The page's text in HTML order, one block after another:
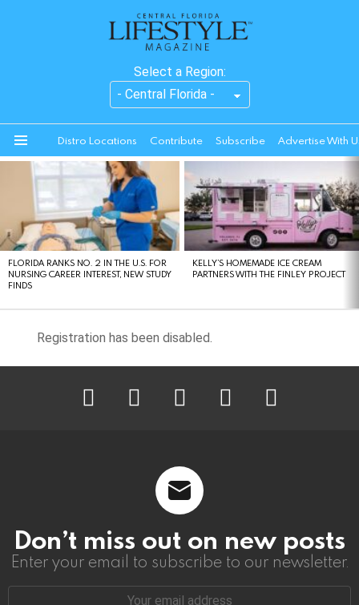
Select a Region:
Distro Locations Contribute Subscribe Advertise With
STORIES
FLORIDA RANKS NO. 2 IN THE U.S. FOR
NURSING CAREER INTEREST, NEW STUDY
FINDS
KELLY’S HOMEMADE ICE CREAM
PARTNERS WITH THE FINLEY PROJECT
Registration has been disabled.
Don’t miss out on new posts
Enter your email to subscribe to our newsletter.
Email